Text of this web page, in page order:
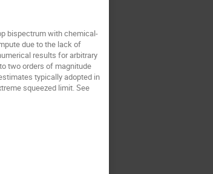
bispectrum with chemical-
due to the lack of
results for arbitrary
two orders of magnitude
typically adopted in
squeezed limit. See